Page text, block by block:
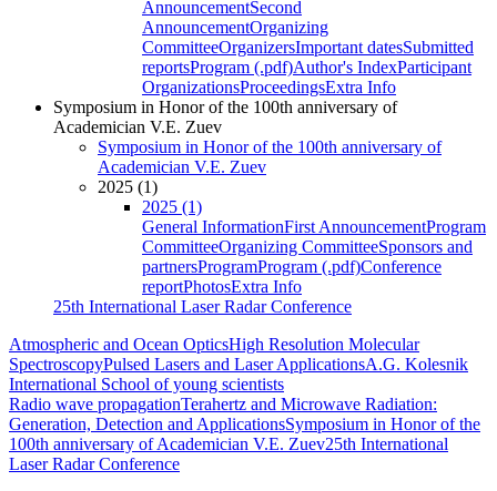
AnnouncementSecond
AnnouncementOrganizing
CommitteeOrganizersImportant datesSubmitted
reportsProgram (.pdf)Author's IndexParticipant
OrganizationsProceedingsExtra Info
Symposium in Honor of the 100th anniversary of
Academician V.E. Zuev
Symposium in Honor of the 100th anniversary of
Academician V.E. Zuev
2025 (1)
2025 (1)
General InformationFirst AnnouncementProgram
CommitteeOrganizing CommitteeSponsors and
partnersProgramProgram (.pdf)Conference
reportPhotosExtra Info
25th International Laser Radar Conference
Atmospheric and Ocean OpticsHigh Resolution Molecular
SpectroscopyPulsed Lasers and Laser ApplicationsA.G. Kolesnik
International School of young scientists
Radio wave propagationTerahertz and Microwave Radiation:
Generation, Detection and ApplicationsSymposium in Honor of the
100th anniversary of Academician V.E. Zuev25th International
Laser Radar Conference